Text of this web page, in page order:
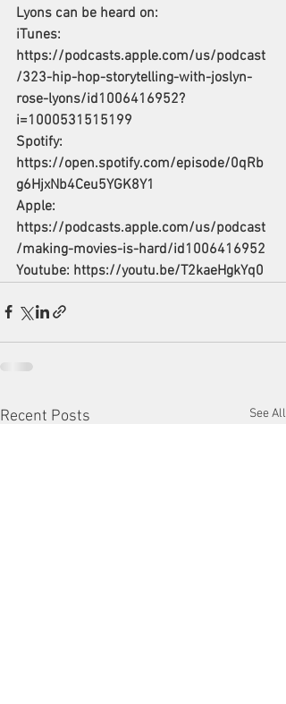
Lyons can be heard on:
iTunes:
https://podcasts.apple.com/us/podcast
/323-hip-hop-storytelling-with-joslyn-
rose-lyons/id1006416952?
i=1000531515199
Spotify:
https://open.spotify.com/episode/0qRb
g6HjxNb4Ceu5YGK8Y1
Apple:
https://podcasts.apple.com/us/podcast
/making-movies-is-hard/id1006416952
Youtube: https://youtu.be/T2kaeHgkYq0
Recent Posts See All